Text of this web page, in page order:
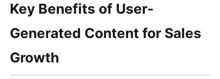
Key Benefits of User-
Generated Content for Sales
Growth